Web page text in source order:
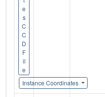
e
s
C
C
D
F
il
e
Instance Coordinates